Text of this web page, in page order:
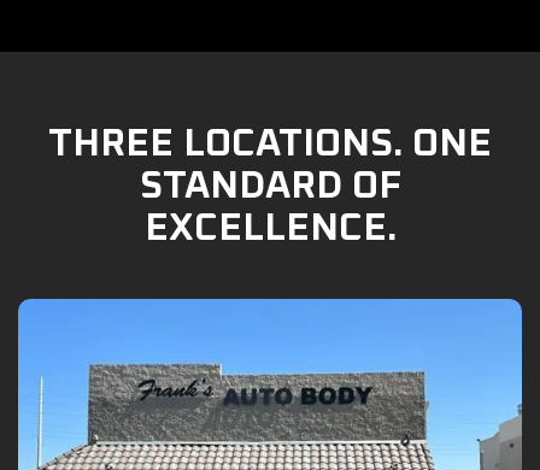
THREE LOCATIONS. ONE
STANDARD OF
EXCELLENCE.